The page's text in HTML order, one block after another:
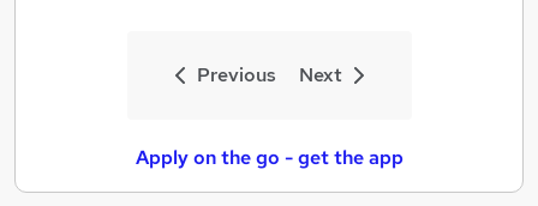
Previous Next
Apply on the go - get the app